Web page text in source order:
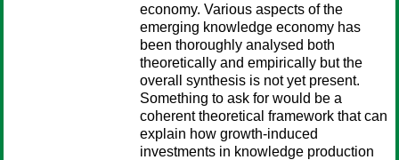
economy. Various aspects of the
emerging knowledge economy has
been thoroughly analysed both
theoretically and empirically but the
overall synthesis is not yet present.
Something to ask for would be a
coherent theoretical framework that can
explain how growth-induced
investments in knowledge production